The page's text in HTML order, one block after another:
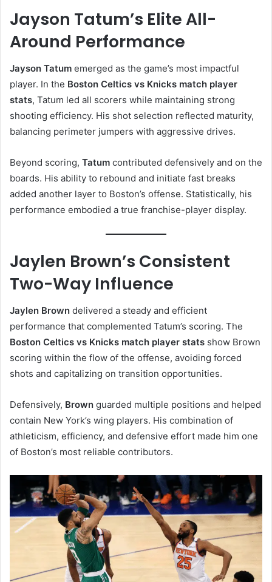
Jayson Tatum’s Elite All-
Around Performance
Jayson Tatum emerged as the game’s most impactful
player. In the Boston Celtics vs Knicks match player
stats, Tatum led all scorers while maintaining strong
shooting efficiency. His shot selection reflected maturity,
balancing perimeter jumpers with aggressive drives.
Beyond scoring, Tatum contributed defensively and on the
boards. His ability to rebound and initiate fast breaks
added another layer to Boston’s offense. Statistically, his
performance embodied a true franchise-player display.
Jaylen Brown’s Consistent
Two-Way Influence
Jaylen Brown delivered a steady and efficient
performance that complemented Tatum’s scoring. The
Boston Celtics vs Knicks match player stats show Brown
scoring within the flow of the offense, avoiding forced
shots and capitalizing on transition opportunities.
Defensively, Brown guarded multiple positions and helped
contain New York’s wing players. His combination of
athleticism, efficiency, and defensive effort made him one
of Boston’s most reliable contributors.